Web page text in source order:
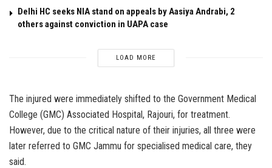
Delhi HC seeks NIA stand on appeals by Aasiya Andrabi, 2
others against conviction in UAPA case
LOAD MORE
The injured were immediately shifted to the Government Medical
College (GMC) Associated Hospital, Rajouri, for treatment.
However, due to the critical nature of their injuries, all three were
later referred to GMC Jammu for specialised medical care, they
said.